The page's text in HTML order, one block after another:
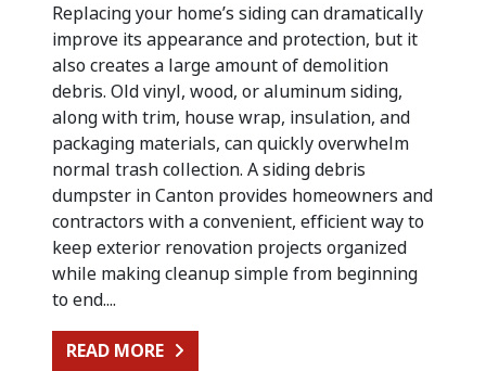
Replacing your home’s siding can dramatically
improve its appearance and protection, but it
also creates a large amount of demolition
debris. Old vinyl, wood, or aluminum siding,
along with trim, house wrap, insulation, and
packaging materials, can quickly overwhelm
normal trash collection. A siding debris
dumpster in Canton provides homeowners and
contractors with a convenient, efficient way to
keep exterior renovation projects organized
while making cleanup simple from beginning
to end....
READ MORE